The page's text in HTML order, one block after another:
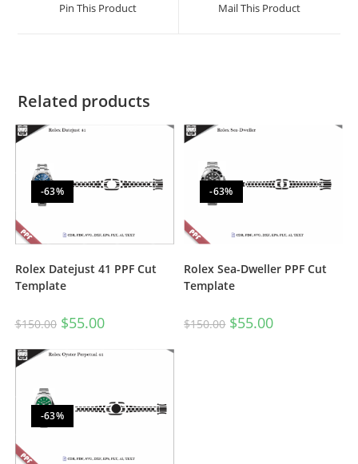
Pin This Product Mail This Product
Related products
-63%
Rolex Datejust 41 PPF Cut
Template
$150.00 $55.00
-63%
Rolex Sea-Dweller PPF Cut
Template
$150.00 $55.00
-63%